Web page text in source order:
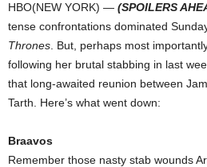
HBO(NEW YORK) — (SPOILERS
tense confrontations dominated
Thrones . But, perhaps most
following her brutal stabbing in last
that long-awaited reunion between
Tarth. Here’s what went down:
Braavos
Remember those nasty stab wounds